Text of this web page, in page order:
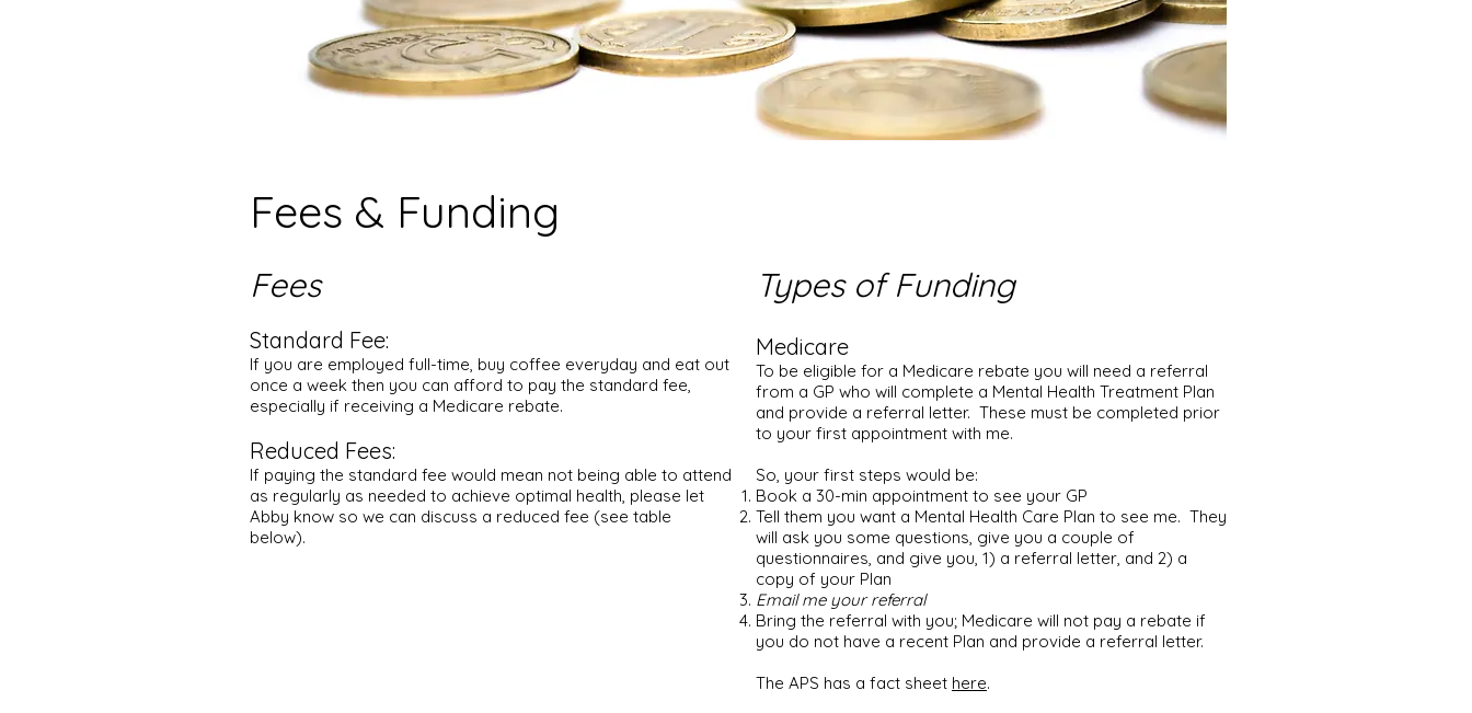
Fees & Funding
Fees
Standard Fee:
If you are employed full-time, buy coffee everyday and eat out
once a week then you can afford to pay the standard fee,
especially if receiving a Medicare rebate.
Reduced Fees:
If paying the standard fee would mean not being able to attend
as regularly as needed to achieve optimal health, please let
Abby know so we can discuss a reduced fee (see table
below).
Types of Funding
Medicare
To be eligible for a Medicare rebate you will need a referral
from a GP who will complete a Mental Health Treatment Plan
and provide a referral letter. These must be completed prior
to your first appointment with me.
So, your first steps would be:
Book a 30-min appointment to see your GP
Tell them you want a Mental Health Care Plan to see me. They
will ask you some questions, give you a couple of
questionnaires, and give you, 1) a referral letter, and 2) a
copy of your Plan
Email me your referral
Bring the referral with you; Medicare will not pay a rebate if
you do not have a recent Plan and provide a referral letter.
The APS has a fact sheet here.